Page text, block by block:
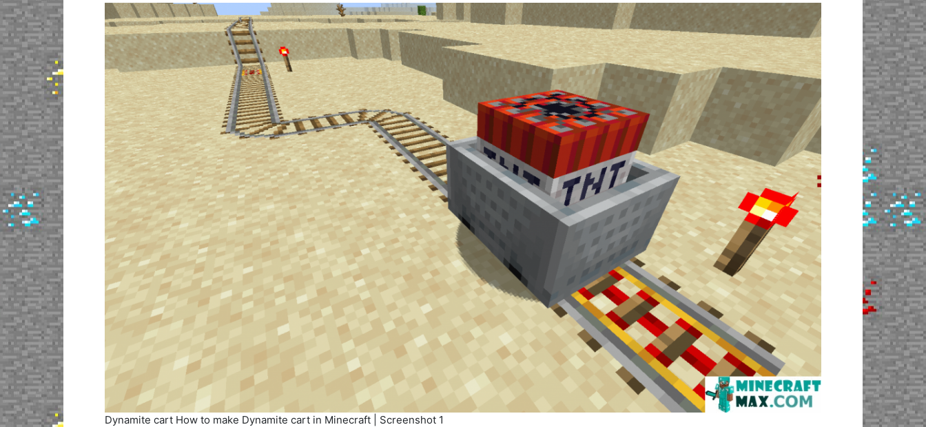
Dynamite cart How to make Dynamite cart in Minecraft | Screenshot 1